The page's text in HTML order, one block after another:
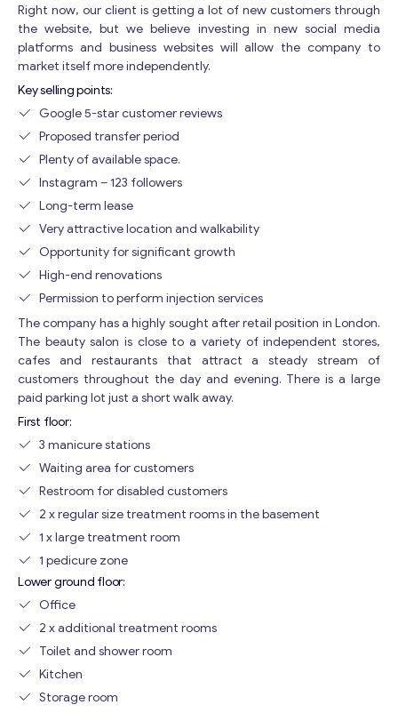
Right now, our client is getting a lot of new customers through
the website, but we believe investing in new social media
platforms and business websites will allow the company to
market itself more independently.
Key selling points:
Google 5-star customer reviews
Proposed transfer period
Plenty of available space.
Instagram – 123 followers
Long-term lease
Very attractive location and walkability
Opportunity for significant growth
High-end renovations
Permission to perform injection services
The company has a highly sought after retail position in London.
The beauty salon is close to a variety of independent stores,
cafes and restaurants that attract a steady stream of
customers throughout the day and evening. There is a large
paid parking lot just a short walk away.
First floor:
3 manicure stations
Waiting area for customers
Restroom for disabled customers
2 x regular size treatment rooms in the basement
1 x large treatment room
1 pedicure zone
Lower ground floor:
Office
2 x additional treatment rooms
Toilet and shower room
Kitchen
Storage room